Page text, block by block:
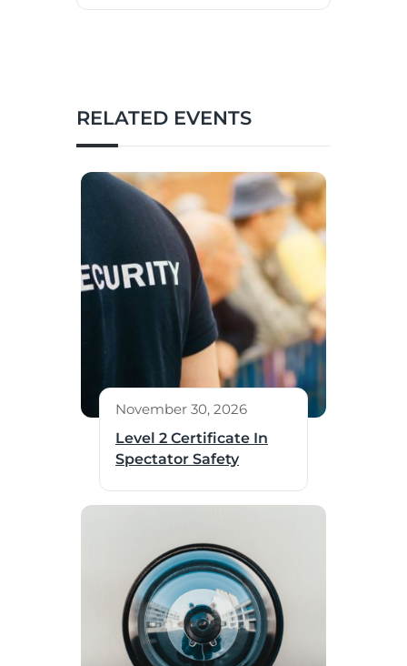
RELATED EVENTS
November 30, 2026
Level 2 Certificate In
Spectator Safety